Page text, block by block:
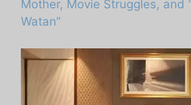
Mother, Movie Struggles, and
Watan”